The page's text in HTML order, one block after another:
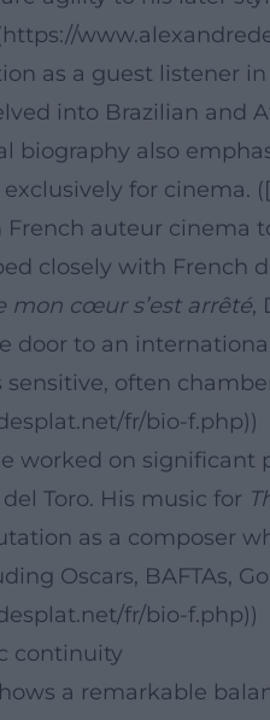
as a guest listener
into Brazilian and
biography also
for
auteur cinema
closely with French
mon cœur s’est arrêté,
door to an
sensitive, often
fr/bio-f.php))
worked on significant
Toro. His music for
as a composer
Oscars, BAFTAs,
fr/bio-f.php))
continuity
a remarkable